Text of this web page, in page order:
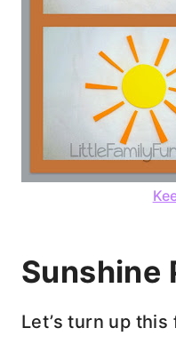
Sunshine
Let’s turn up